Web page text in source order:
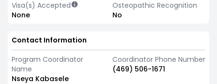
Visa(s) Accepted
None
Osteopathic Recognition
No
Contact Information
Program Coordinator
Name
Nseya Kabasele
Coordinator Phone Number
(469) 506-1671